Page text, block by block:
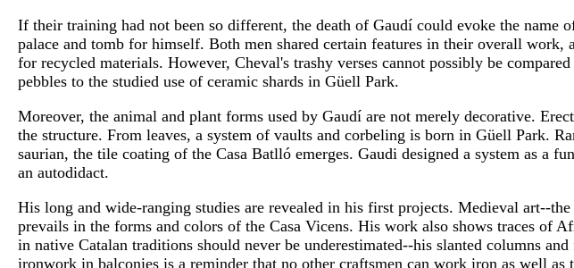
If their training had not been so different, the death of Gaudí could evoke the
palace and tomb for himself. Both men shared certain features in their overall
for recycled materials. However, Cheval's trashy verses cannot possibly be
pebbles to the studied use of ceramic shards in Güell Park.
Moreover, the animal and plant forms used by Gaudí are not merely decorative.
the structure. From leaves, a system of vaults and corbeling is born in Güell Park.
saurian, the tile coating of the Casa Batlló emerges. Gaudi designed a system as a
an autodidact.
His long and wide-ranging studies are revealed in his first projects. Medieval art--
prevails in the forms and colors of the Casa Vicens. His work also shows traces of
in native Catalan traditions should never be underestimated--his slanted columns
ironwork in balconies is a reminder that no other craftsmen can work iron as well as